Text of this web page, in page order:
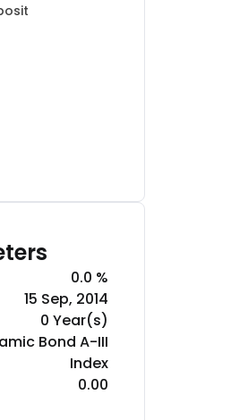
0.0 %
15 Sep, 2014
0 Year(s)
Bond A-III
Index
0.00